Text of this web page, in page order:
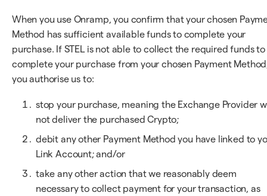
When you use Onramp, you confirm that your chosen
Method has sufficient available funds to complete your
purchase. If STEL is not able to collect the required funds to
complete your purchase from your chosen Payment
you authorise us to:
stop your purchase, meaning the Exchange Provider
not deliver the purchased Crypto;
debit any other Payment Method you have linked to
Link Account; and/or
take any other action that we reasonably deem
necessary to collect payment for your transaction, as